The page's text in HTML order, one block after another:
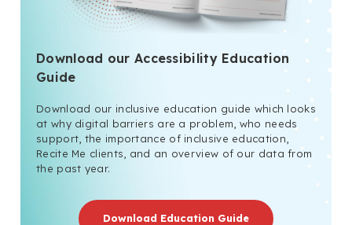
Download our Accessibility Education
Guide
Download our inclusive education guide which looks
at why digital barriers are a problem, who needs
support, the importance of inclusive education,
Recite Me clients, and an overview of our data from
the past year.
Download Education Guide